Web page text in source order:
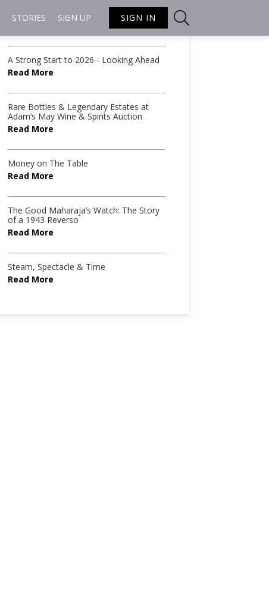
STORIES SIGN UP SIGN IN
Conor Barry
A Strong Start to 2026 - Looking Ahead
Read More
Rare Bottles & Legendary Estates at
Adam’s May Wine & Spirits Auction
Read More
Money on The Table
Read More
The Good Maharaja’s Watch: The Story
of a 1943 Reverso
Read More
Steam, Spectacle & Time
Read More